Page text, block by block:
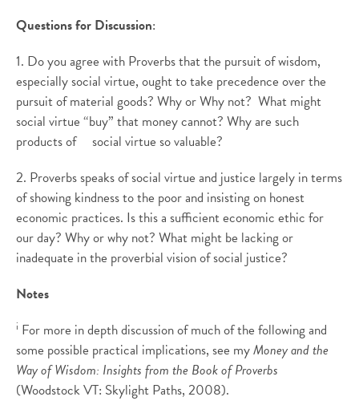
Questions for Discussion:
1. Do you agree with Proverbs that the pursuit of wisdom,
especially social virtue, ought to take precedence over the
pursuit of material goods? Why or Why not? What might
social virtue “buy” that money cannot? Why are such
products of social virtue so valuable?
2. Proverbs speaks of social virtue and justice largely in terms
of showing kindness to the poor and insisting on honest
economic practices. Is this a sufficient economic ethic for
our day? Why or why not? What might be lacking or
inadequate in the proverbial vision of social justice?
Notes
i For more in depth discussion of much of the following and
some possible practical implications, see myMoney and the
Way of Wisdom: Insights from the Book of Proverbs
(Woodstock VT: Skylight Paths, 2008).